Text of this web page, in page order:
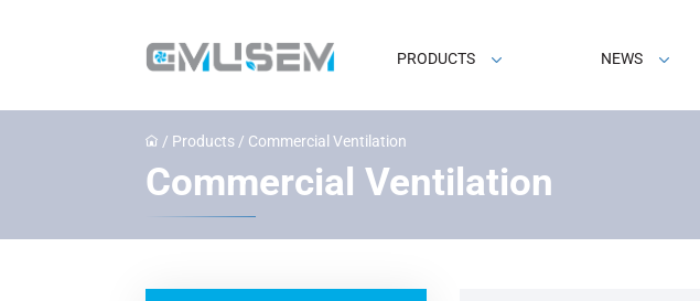
PRODUCTS NEWS
/ Products / Commercial Ventilation
Commercial Ventilation